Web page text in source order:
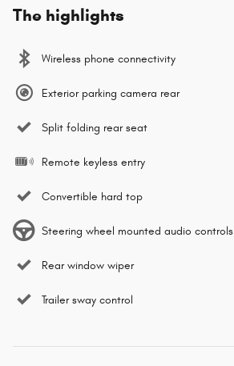
The highlights
Wireless phone connectivity
Exterior parking camera rear
Split folding rear seat
Remote keyless entry
Convertible hard top
Steering wheel mounted audio controls
Rear window wiper
Trailer sway control